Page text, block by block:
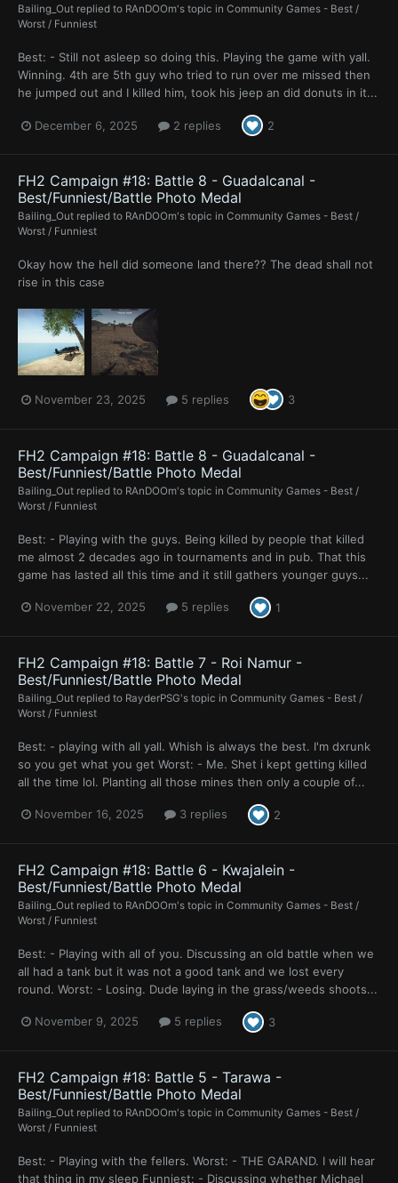
Bailing_Out replied to RAnDOOm's topic in Community Games - Best /
Worst / Funniest
Best: - Still not asleep so doing this. Playing the game with yall.
Winning. 4th are 5th guy who tried to run over me missed then
he jumped out and I killed him, took his jeep an did donuts in it...
December 6, 2025 2 replies 2
FH2 Campaign #18: Battle 8 - Guadalcanal -
Best/Funniest/Battle Photo Medal
Bailing_Out replied to RAnDOOm's topic in Community Games - Best /
Worst / Funniest
Okay how the hell did someone land there?? The dead shall not
rise in this case
November 23, 2025 5 replies 3
FH2 Campaign #18: Battle 8 - Guadalcanal -
Best/Funniest/Battle Photo Medal
Bailing_Out replied to RAnDOOm's topic in Community Games - Best /
Worst / Funniest
Best: - Playing with the guys. Being killed by people that killed
me almost 2 decades ago in tournaments and in pub. That this
game has lasted all this time and it still gathers younger guys...
November 22, 2025 5 replies 1
FH2 Campaign #18: Battle 7 - Roi Namur -
Best/Funniest/Battle Photo Medal
Bailing_Out replied to RayderPSG's topic in Community Games - Best /
Worst / Funniest
Best: - playing with all yall. Whish is always the best. I'm dxrunk
so you get what you get Worst: - Me. Shet i kept getting killed
all the time lol. Planting all those mines then only a couple of...
November 16, 2025 3 replies 2
FH2 Campaign #18: Battle 6 - Kwajalein -
Best/Funniest/Battle Photo Medal
Bailing_Out replied to RAnDOOm's topic in Community Games - Best /
Worst / Funniest
Best: - Playing with all of you. Discussing an old battle when we
all had a tank but it was not a good tank and we lost every
round. Worst: - Losing. Dude laying in the grass/weeds shoots...
November 9, 2025 5 replies 3
FH2 Campaign #18: Battle 5 - Tarawa -
Best/Funniest/Battle Photo Medal
Bailing_Out replied to RAnDOOm's topic in Community Games - Best /
Worst / Funniest
Best: - Playing with the fellers. Worst: - THE GARAND. I will hear
that thing in my sleep Funniest: - Discussing whether Michael